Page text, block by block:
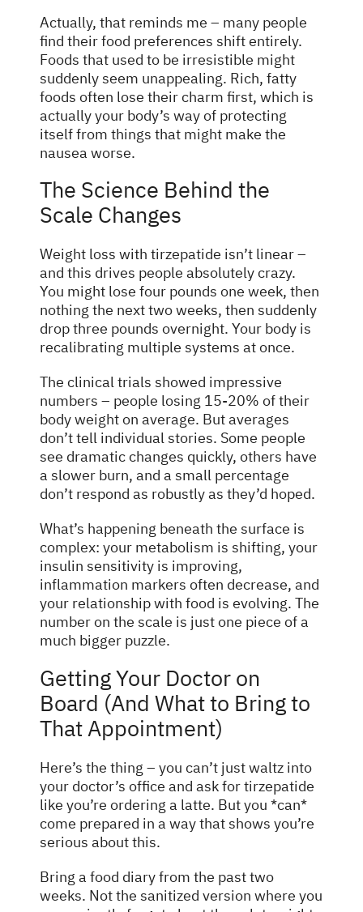
Actually, that reminds me – many people
find their food preferences shift entirely.
Foods that used to be irresistible might
suddenly seem unappealing. Rich, fatty
foods often lose their charm first, which is
actually your body’s way of protecting
itself from things that might make the
nausea worse.
The Science Behind the
Scale Changes
Weight loss with tirzepatide isn’t linear –
and this drives people absolutely crazy.
You might lose four pounds one week, then
nothing the next two weeks, then suddenly
drop three pounds overnight. Your body is
recalibrating multiple systems at once.
The clinical trials showed impressive
numbers – people losing 15-20% of their
body weight on average. But averages
don’t tell individual stories. Some people
see dramatic changes quickly, others have
a slower burn, and a small percentage
don’t respond as robustly as they’d hoped.
What’s happening beneath the surface is
complex: your metabolism is shifting, your
insulin sensitivity is improving,
inflammation markers often decrease, and
your relationship with food is evolving. The
number on the scale is just one piece of a
much bigger puzzle.
Getting Your Doctor on
Board (And What to Bring to
That Appointment)
Here’s the thing – you can’t just waltz into
your doctor’s office and ask for tirzepatide
like you’re ordering a latte. But you *can*
come prepared in a way that shows you’re
serious about this.
Bring a food diary from the past two
weeks. Not the sanitized version where you